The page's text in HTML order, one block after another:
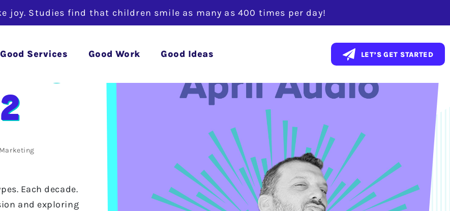
joy. Studies find that children smile as many as 400 times per day!
Good Services Good Work Good Ideas LET’S GET STARTED
Marketing
Each decade.
and exploring